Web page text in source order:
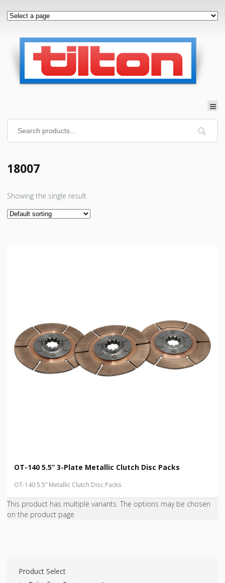
18007
Showing the single result
OT-140 5.5” 3-Plate Metallic Clutch Disc Packs
OT-140 5.5” Metallic Clutch Disc Packs
This product has multiple variants. The options may be chosen
on the product page
Product Select